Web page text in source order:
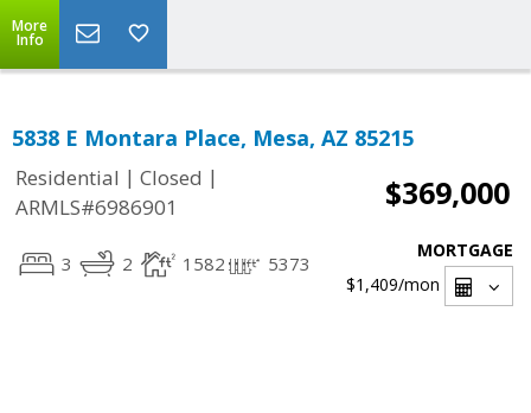
More
Info
5838 E Montara Place, Mesa, AZ 85215
Residential | Closed |
ARMLS#6986901
$369,000
3 2 1582 5373
MORTGAGE
$1,409/mon